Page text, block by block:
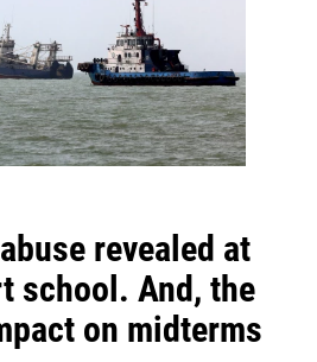
revealed at
school. And, the
on midterms